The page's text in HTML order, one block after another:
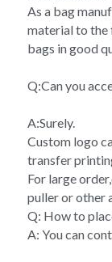
As a bag
material to the
bags in good
Q:Can you
A:Surely.
Custom logo
transfer
For large
puller or other
Q: How to
A: You can